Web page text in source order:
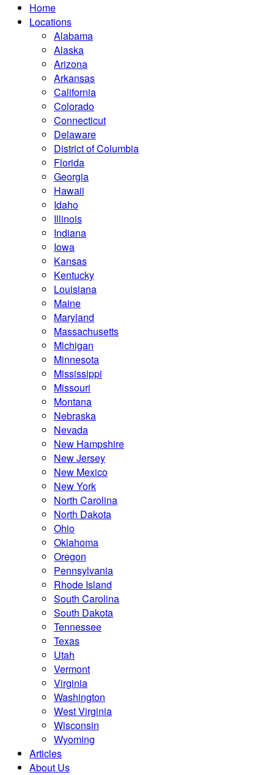
Home
Locations
Alabama
Alaska
Arizona
Arkansas
California
Colorado
Connecticut
Delaware
District of Columbia
Florida
Georgia
Hawaii
Idaho
Illinois
Indiana
Iowa
Kansas
Kentucky
Louisiana
Maine
Maryland
Massachusetts
Michigan
Minnesota
Mississippi
Missouri
Montana
Nebraska
Nevada
New Hampshire
New Jersey
New Mexico
New York
North Carolina
North Dakota
Ohio
Oklahoma
Oregon
Pennsylvania
Rhode Island
South Carolina
South Dakota
Tennessee
Texas
Utah
Vermont
Virginia
Washington
West Virginia
Wisconsin
Wyoming
Articles
About Us